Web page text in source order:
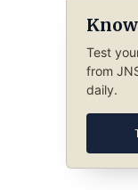
Test
from
daily.